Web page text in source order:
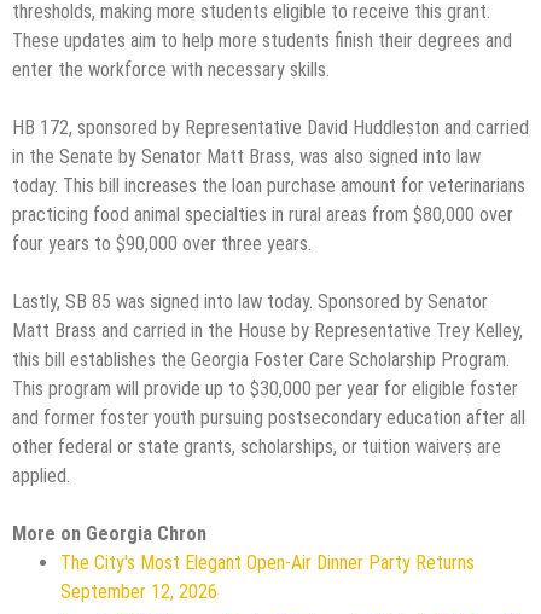
thresholds, making more students eligible to receive this grant.
These updates aim to help more students finish their degrees and
enter the workforce with necessary skills.
HB 172, sponsored by Representative David Huddleston and carried
in the Senate by Senator Matt Brass, was also signed into law
today. This bill increases the loan purchase amount for veterinarians
practicing food animal specialties in rural areas from $80,000 over
four years to $90,000 over three years.
Lastly, SB 85 was signed into law today. Sponsored by Senator
Matt Brass and carried in the House by Representative Trey Kelley,
this bill establishes the Georgia Foster Care Scholarship Program.
This program will provide up to $30,000 per year for eligible foster
and former foster youth pursuing postsecondary education after all
other federal or state grants, scholarships, or tuition waivers are
applied.
More on Georgia Chron
The City's Most Elegant Open-Air Dinner Party Returns
September 12, 2026